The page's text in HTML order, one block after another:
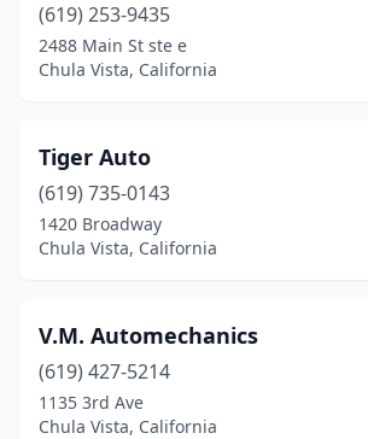
(619) 253-9435
2488 Main St ste e
Chula Vista, California
Tiger Auto
(619) 735-0143
1420 Broadway
Chula Vista, California
V.M. Automechanics
(619) 427-5214
1135 3rd Ave
Chula Vista, California